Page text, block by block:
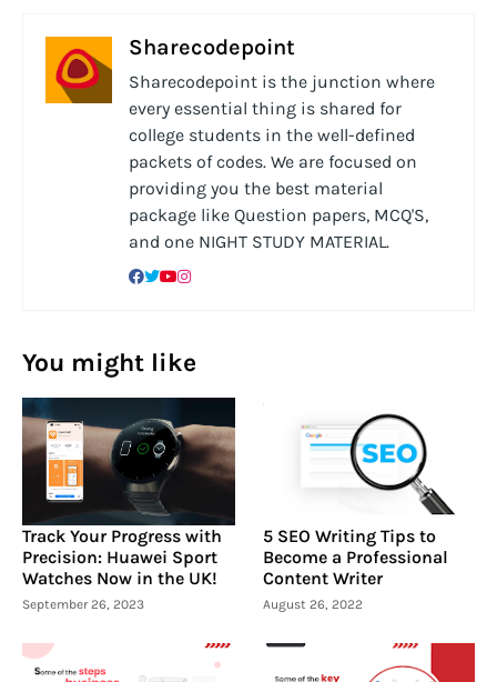
Sharecodepoint
Sharecodepoint is the junction where
every essential thing is shared for
college students in the well-defined
packets of codes. We are focused on
providing you the best material
package like Question papers, MCQ'S,
and one NIGHT STUDY MATERIAL.
You might like
Track Your Progress with
Precision: Huawei Sport
Watches Now in the UK!
September 26, 2023
5 SEO Writing Tips to
Become a Professional
Content Writer
August 26, 2022